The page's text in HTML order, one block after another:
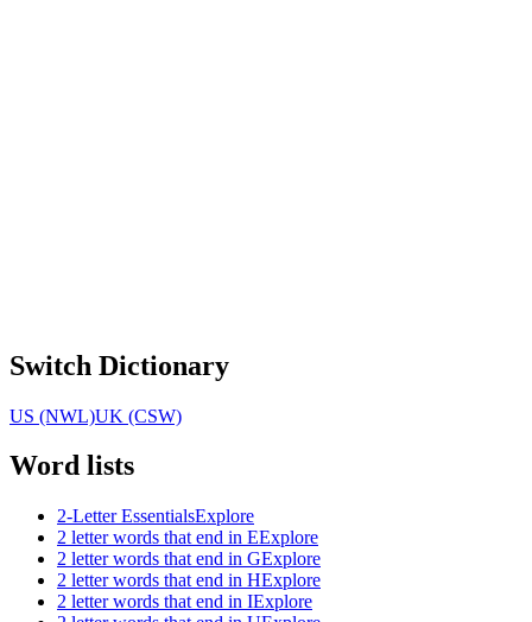
Switch Dictionary
US (NWL)UK (CSW)
Word lists
2-Letter EssentialsExplore
2 letter words that end in EExplore
2 letter words that end in GExplore
2 letter words that end in HExplore
2 letter words that end in IExplore